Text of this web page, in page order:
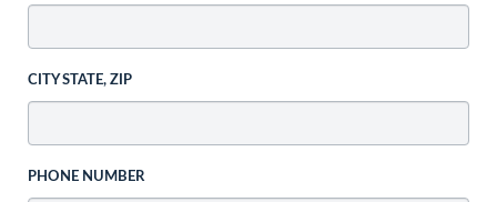
CITY STATE, ZIP
PHONE NUMBER